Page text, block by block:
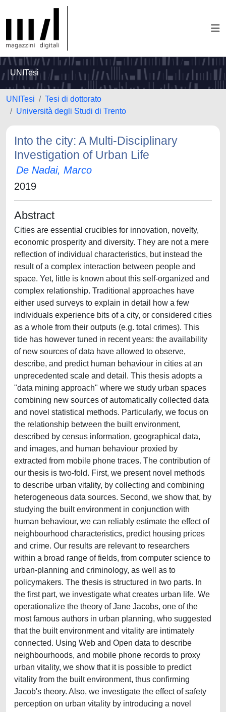
UNITesi
UNITesi
Tesi di dottorato
Università degli Studi di Trento
Into the city: A Multi-Disciplinary
Investigation of Urban Life
De Nadai, Marco
2019
Abstract
Cities are essential crucibles for innovation, novelty,
economic prosperity and diversity. They are not a mere
reflection of individual characteristics, but instead the
result of a complex interaction between people and
space. Yet, little is known about this self-organized and
complex relationship. Traditional approaches have
either used surveys to explain in detail how a few
individuals experience bits of a city, or considered cities
as a whole from their outputs (e.g. total crimes). This
tide has however tuned in recent years: the availability
of new sources of data have allowed to observe,
describe, and predict human behaviour in cities at an
unprecedented scale and detail. This thesis adopts a
"data mining approach" where we study urban spaces
combining new sources of automatically collected data
and novel statistical methods. Particularly, we focus on
the relationship between the built environment,
described by census information, geographical data,
and images, and human behaviour proxied by
extracted from mobile phone traces. The contribution of
our thesis is two-fold. First, we present novel methods
to describe urban vitality, by collecting and combining
heterogeneous data sources. Second, we show that, by
studying the built environment in conjunction with
human behaviour, we can reliably estimate the effect of
neighbourhood characteristics, predict housing prices
and crime. Our results are relevant to researchers
within a broad range of fields, from computer science to
urban-planning and criminology, as well as to
policymakers. The thesis is structured in two parts. In
the first part, we investigate what creates urban life. We
operationalize the theory of Jane Jacobs, one of the
most famous authors in urban planning, who suggested
that the built environment and vitality are intimately
connected. Using Web and Open data to describe
neighbourhoods, and mobile phone records to proxy
urban vitality, we show that it is possible to predict
vitality from the built environment, thus confirming
Jacob's theory. Also, we investigate the effect of safety
perception on urban vitality by introducing a novel